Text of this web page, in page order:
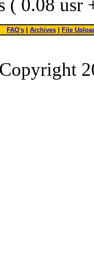
( 0.08 usr
FAQ's Archives File
Copyright